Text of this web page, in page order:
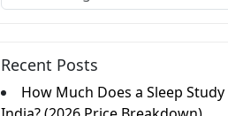
Recent Posts
How Much Does a Sleep Study